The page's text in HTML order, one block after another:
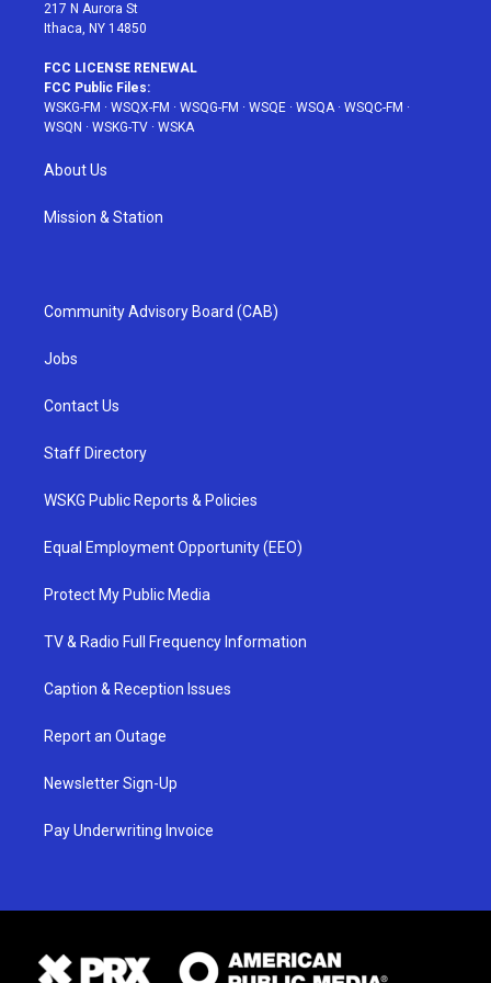
217 N Aurora St
Ithaca, NY 14850
FCC LICENSE RENEWAL
FCC Public Files:
WSKG-FM · WSQX-FM · WSQG-FM · WSQE · WSQA · WSQC-FM ·
WSQN · WSKG-TV · WSKA
About Us
Mission & Station
Community Advisory Board (CAB)
Jobs
Contact Us
Staff Directory
WSKG Public Reports & Policies
Equal Employment Opportunity (EEO)
Protect My Public Media
TV & Radio Full Frequency Information
Caption & Reception Issues
Report an Outage
Newsletter Sign-Up
Pay Underwriting Invoice